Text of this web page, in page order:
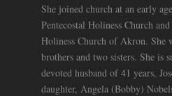
She joined church at an early
Pentecostal Holiness Church
Holiness Church of Akron. She
brothers and two sisters. She is
devoted husband of 41 years,
daughter, Angela (Bobby)